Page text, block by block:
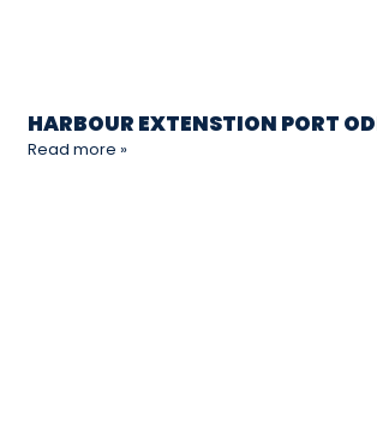
HARBOUR EXTENSTION PORT
Read more »